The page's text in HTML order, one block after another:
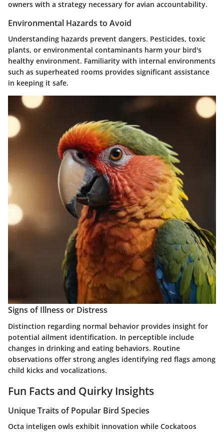
owners with a strategy necessary for avian accountability.
Environmental Hazards to Avoid
Understanding hazards prevent dangers. Pesticides, toxic
plants, or environmental contaminants harm your bird's
healthy environment. Familiarity with internal environments
such as superheated rooms provides significant assistance
in keeping it safe.
Signs of Illness or Distress
Distinction regarding normal behavior provides insight for
potential ailment identification. In perceptible include
changes in drinking and eating behaviors. Routine
observations offer strong angles identifying red flags among
child kicks and vocalizations.
Fun Facts and Quirky Insights
Unique Traits of Popular Bird Species
Octa inteligen owls exhibit innovation while Cockatoos